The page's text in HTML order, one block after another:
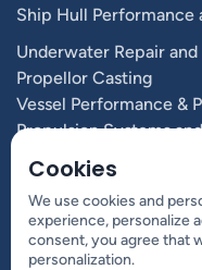
Cookies
We use cookies and
experience, personalize
consent, you agree that
personalization.
Ship Hull Performance
Underwater Repair
Propellor Casting
Vessel Performance &
Propulsion Systems
Contact Us
Aslakveien 14 D